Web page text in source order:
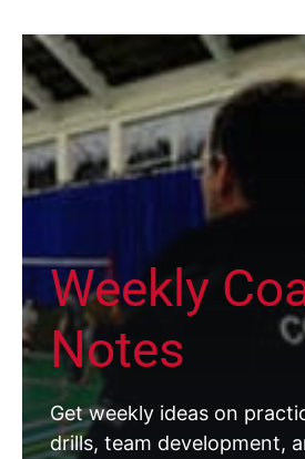
Weekly
Notes
Get weekly ideas on
drills, team development,